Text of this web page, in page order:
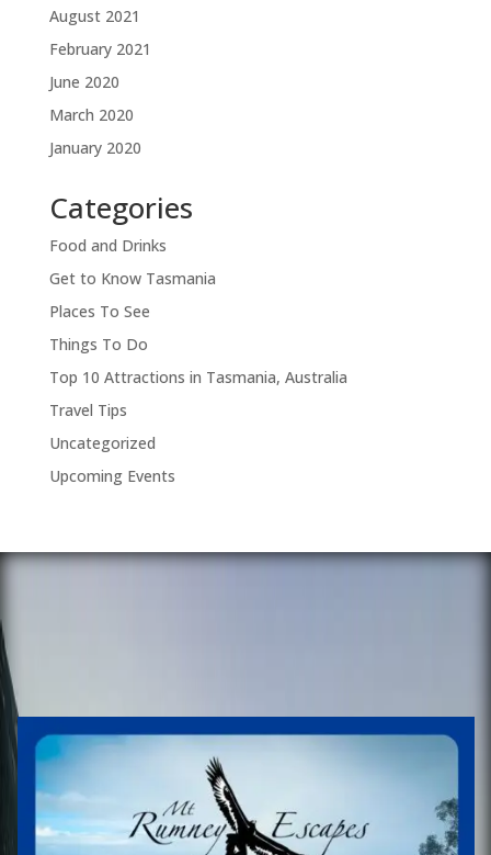
August 2021
February 2021
June 2020
March 2020
January 2020
Categories
Food and Drinks
Get to Know Tasmania
Places To See
Things To Do
Top 10 Attractions in Tasmania, Australia
Travel Tips
Uncategorized
Upcoming Events